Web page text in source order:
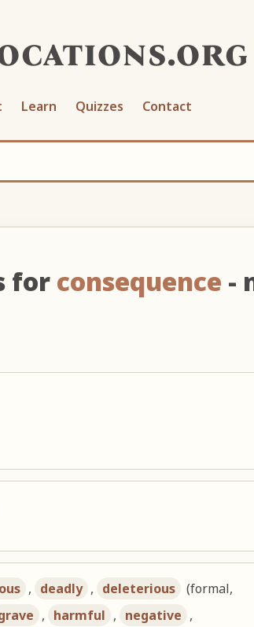
Learn Quizzes Contact
for consequence -
, deadly , deleterious
(formal,
, harmful , negative ,